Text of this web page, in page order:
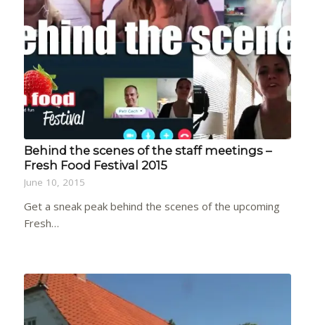
Behind the scenes of the staff meetings –
Fresh Food Festival 2015
June 10, 2015
Get a sneak peak behind the scenes of the upcoming
Fresh…